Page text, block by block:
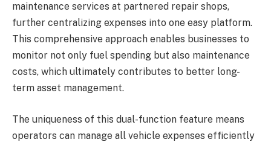
maintenance services at partnered repair shops,
further centralizing expenses into one easy platform.
This comprehensive approach enables businesses to
monitor not only fuel spending but also maintenance
costs, which ultimately contributes to better long-
term asset management.
The uniqueness of this dual-function feature means
operators can manage all vehicle expenses efficiently